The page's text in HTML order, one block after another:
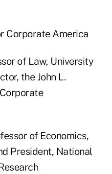
Corporate America
of Law, University
the John L.
of Economics,
President, National